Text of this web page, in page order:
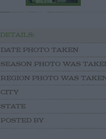
DETAILS:
DATE PHOTO TAKEN
SEASON PHOTO WAS
REGION PHOTO WAS
CITY
STATE
POSTED BY